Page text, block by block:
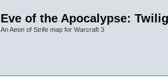
Eve of the Apocalypse:
An Aeon of Strife map for Warcraft 3